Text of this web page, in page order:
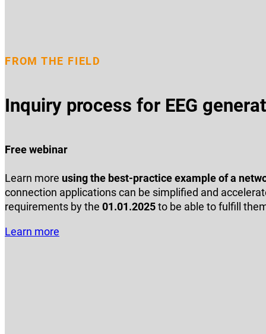
FROM THE FIELD
Inquiry process for EEG
Free webinar
Learn more using the best-practice example of a
connection applications can be simplified and
requirements by the 01.01.2025to be able to fulfill
Learn more